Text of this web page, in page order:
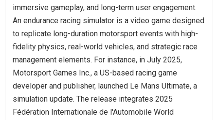
immersive gameplay, and long-term user engagement.
An endurance racing simulator is a video game designed
to replicate long-duration motorsport events with high-
fidelity physics, real-world vehicles, and strategic race
management elements. For instance, in July 2025,
Motorsport Games Inc., a US-based racing game
developer and publisher, launched Le Mans Ultimate, a
simulation update. The release integrates 2025
Fédération Internationale de l'Automobile World